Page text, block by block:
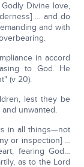
Divine love,
… and do
and with
in accord
to God. He
(v 20).
lest they be
unwanted.
in all things—not
or inspection] …
fearing God…
as to the Lord